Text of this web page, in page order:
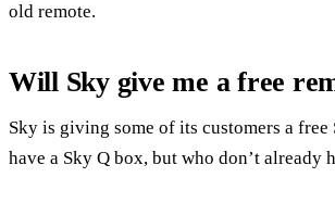
old remote.
Will Sky give me a free
Sky is giving some of its customers a
have a Sky Q box, but who don’t already